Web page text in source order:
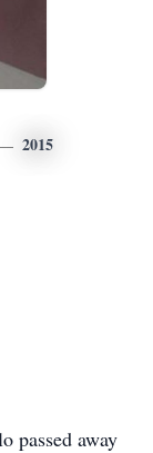
2015
passed away